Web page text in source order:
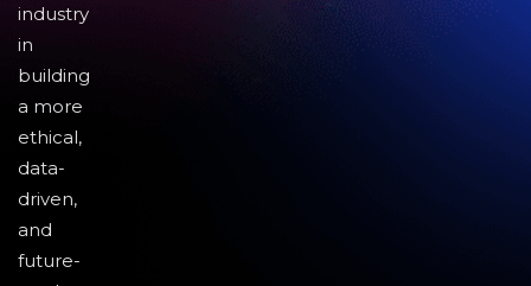
industry
in
building
a more
ethical,
data-
driven,
and
future-